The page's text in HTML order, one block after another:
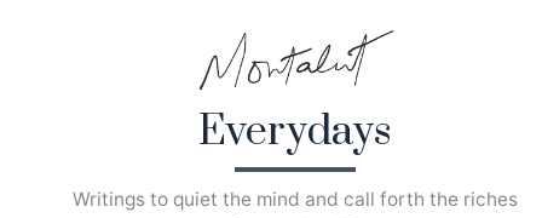
Everydays
Writings to quiet the mind and call forth the riches